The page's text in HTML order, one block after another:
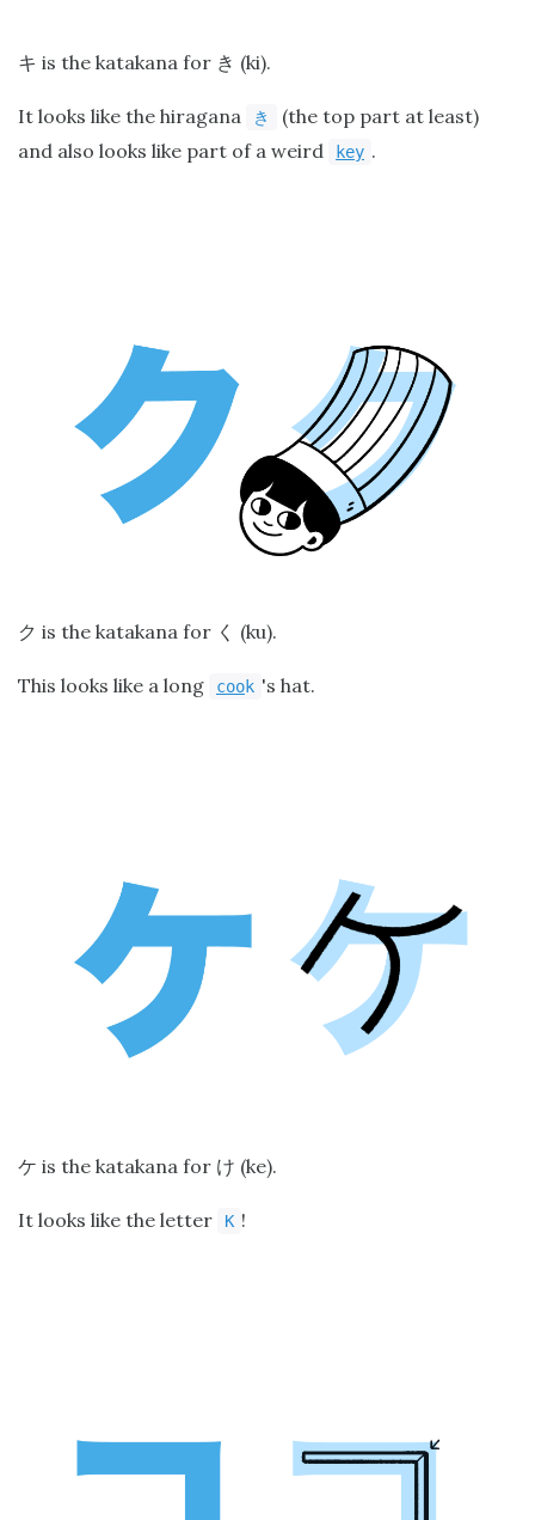
キ is the katakana for き (ki).
It looks like the hiragana き
(the top part at least)
and also looks like part of a weird
key .
ク is the katakana for く (ku).
This looks like a long cook 's hat.
ケ is the katakana for け (ke).
It looks like the letter K !